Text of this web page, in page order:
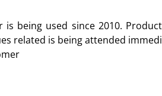
customer satisfaction.
Thank You.